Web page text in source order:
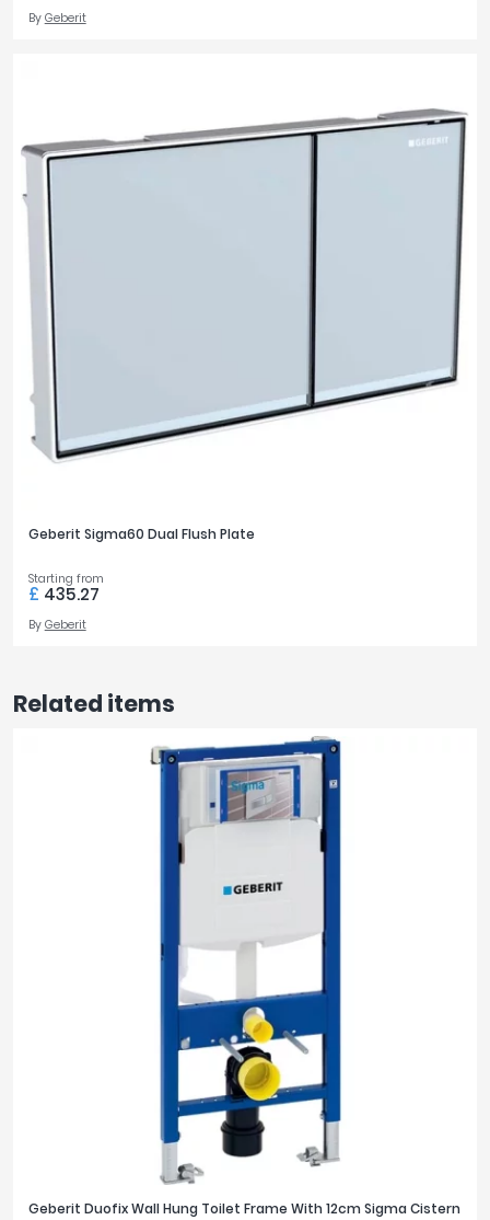
By Geberit
Geberit Sigma60 Dual Flush Plate
Starting from
£ 435.27
By Geberit
Related items
Geberit Duofix Wall Hung Toilet Frame With 12cm Sigma Cistern